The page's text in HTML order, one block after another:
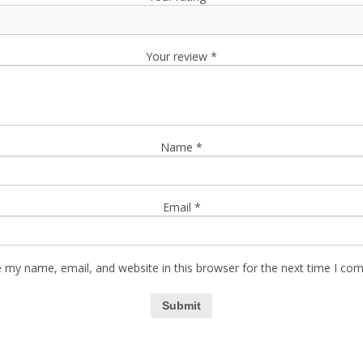
Your review *
Name *
Email *
my name, email, and website in this browser for the next time I